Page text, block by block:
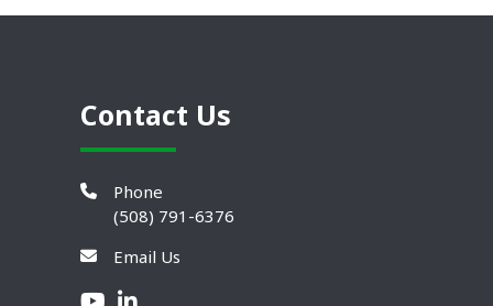
Contact Us
Phone
(508) 791-6376
Email Us